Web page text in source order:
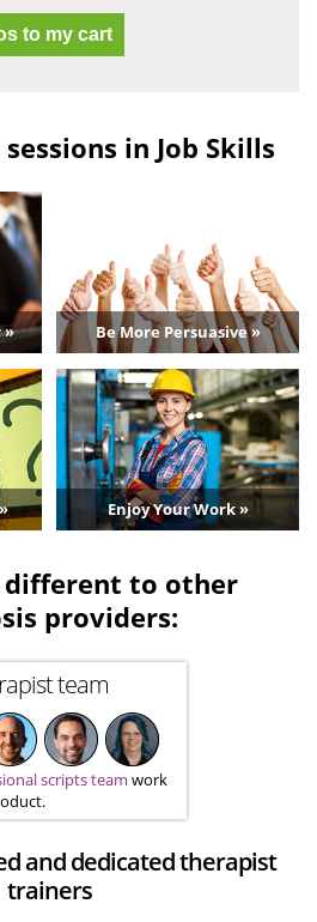
to my cart
in Job Skills
» Be More Persuasive »
Enjoy Your Work »
different to other
providers:
team
scripts team work
and dedicated therapist
trainers